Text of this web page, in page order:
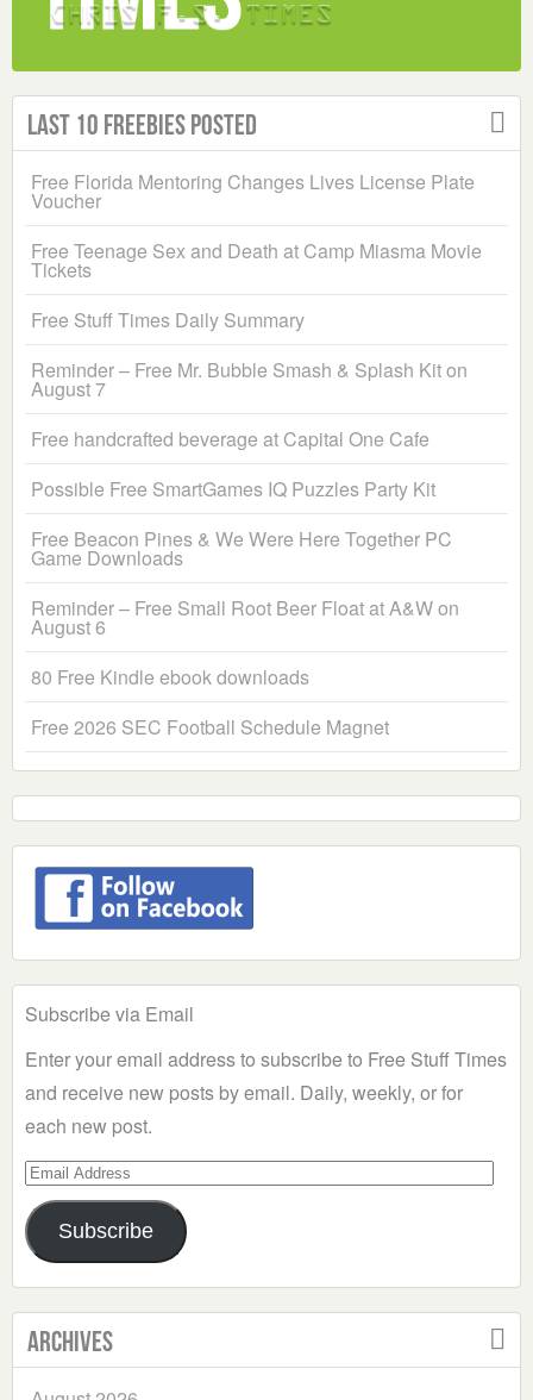
Last 10 Freebies Posted
Free Florida Mentoring Changes Lives License Plate
Voucher
Free Teenage Sex and Death at Camp Miasma Movie
Tickets
Free Stuff Times Daily Summary
Reminder – Free Mr. Bubble Smash & Splash Kit on
August 7
Free handcrafted beverage at Capital One Cafe
Possible Free SmartGames IQ Puzzles Party Kit
Free Beacon Pines & We Were Here Together PC
Game Downloads
Reminder – Free Small Root Beer Float at A&W on
August 6
80 Free Kindle ebook downloads
Free 2026 SEC Football Schedule Magnet
Subscribe via Email
Enter your email address to subscribe to Free Stuff Times
and receive new posts by email. Daily, weekly, or for
each new post.
Email
Address
Subscribe
Archives